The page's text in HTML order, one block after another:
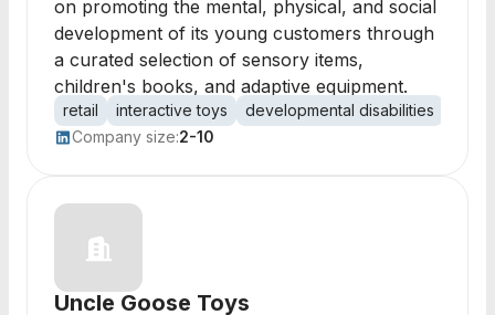
on promoting the mental, physical, and social
development of its young customers through
a curated selection of sensory items,
children's books, and adaptive equipment.
retail interactive toys developmental disabilities
Company size:2-10
Uncle Goose Toys